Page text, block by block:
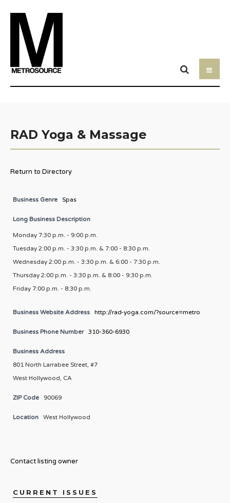
RAD Yoga & Massage
Return to Directory
Business Genre Spas
Long Business Description
Monday 7:30 p.m. - 9:00 p.m.
Tuesday 2:00 p.m. - 3:30 p.m. & 7:00 - 8:30 p.m.
Wednesday 2:00 p.m. - 3:30 p.m. & 6:00 - 7:30 p.m.
Thursday 2:00 p.m. - 3:30 p.m. & 8:00 - 9:30 p.m.
Friday 7:00 p.m. - 8:30 p.m.
Business Website Address http://rad-yoga.com/?source=metro
Business Phone Number 310-360-6930
Business Address
801 North Larrabee Street, #7
West Hollywood, CA
ZIP Code 90069
Location West Hollywood
Contact listing owner
CURRENT ISSUES